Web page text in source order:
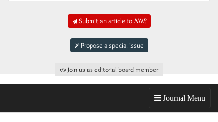
Submit an article to NNR
Propose a special issue
Join us as editorial board member
Journal Menu